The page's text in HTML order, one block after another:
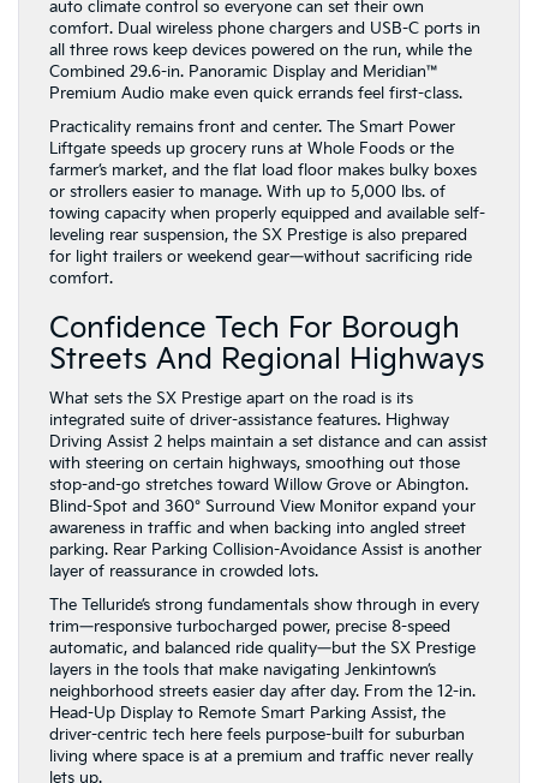
auto climate control so everyone can set their own
comfort. Dual wireless phone chargers and USB-C ports in
all three rows keep devices powered on the run, while the
Combined 29.6-in. Panoramic Display and Meridian™
Premium Audio make even quick errands feel first-class.
Practicality remains front and center. The Smart Power
Liftgate speeds up grocery runs at Whole Foods or the
farmer’s market, and the flat load floor makes bulky boxes
or strollers easier to manage. With up to 5,000 lbs. of
towing capacity when properly equipped and available self-
leveling rear suspension, the SX Prestige is also prepared
for light trailers or weekend gear—without sacrificing ride
comfort.
Confidence Tech For Borough
Streets And Regional Highways
What sets the SX Prestige apart on the road is its
integrated suite of driver-assistance features. Highway
Driving Assist 2 helps maintain a set distance and can assist
with steering on certain highways, smoothing out those
stop-and-go stretches toward Willow Grove or Abington.
Blind-Spot and 360° Surround View Monitor expand your
awareness in traffic and when backing into angled street
parking. Rear Parking Collision-Avoidance Assist is another
layer of reassurance in crowded lots.
The Telluride’s strong fundamentals show through in every
trim—responsive turbocharged power, precise 8-speed
automatic, and balanced ride quality—but the SX Prestige
layers in the tools that make navigating Jenkintown’s
neighborhood streets easier day after day. From the 12-in.
Head-Up Display to Remote Smart Parking Assist, the
driver-centric tech here feels purpose-built for suburban
living where space is at a premium and traffic never really
lets up.